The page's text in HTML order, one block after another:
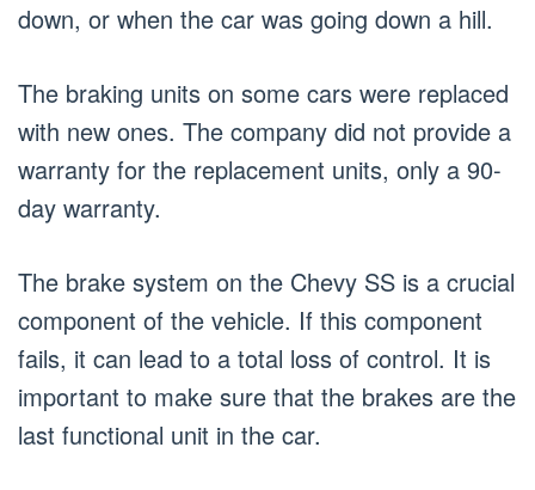
down, or when the car was going down a hill.
The braking units on some cars were replaced
with new ones. The company did not provide a
warranty for the replacement units, only a 90-
day warranty.
The brake system on the Chevy SS is a crucial
component of the vehicle. If this component
fails, it can lead to a total loss of control. It is
important to make sure that the brakes are the
last functional unit in the car.